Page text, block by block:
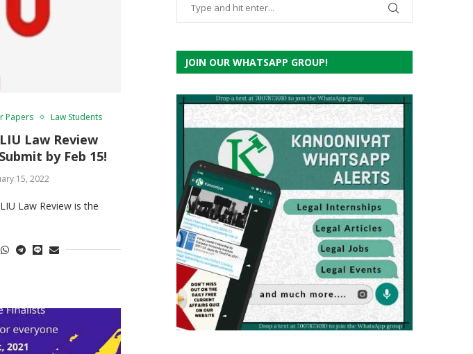
Papers Law Students
Law Review
by Feb 15!
15, 2022
Law Review is the
JOIN OUR WHATSAPP GROUP!